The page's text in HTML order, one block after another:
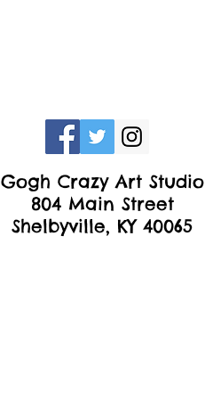
Gogh Crazy Art Studio
804 Main Street
Shelbyville, KY 40065